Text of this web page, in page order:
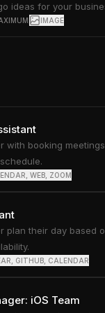
ideas for your
IMAGE
with booking
WEB, ZOOM
plan their day based
GITHUB, CALENDAR
iOS Team